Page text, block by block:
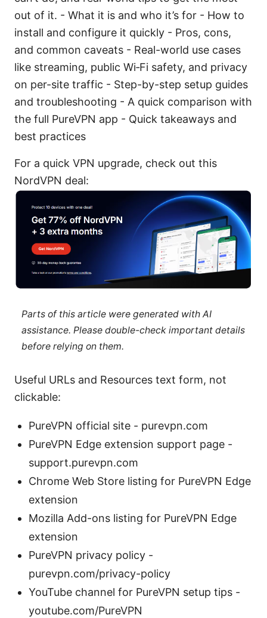
out of it. - What it is and who it’s for - How to
install and configure it quickly - Pros, cons,
and common caveats - Real-world use cases
like streaming, public Wi‑Fi safety, and privacy
on per-site traffic - Step-by-step setup guides
and troubleshooting - A quick comparison with
the full PureVPN app - Quick takeaways and
best practices
For a quick VPN upgrade, check out this
NordVPN deal:
Parts of this article were generated with AI
assistance. Please double-check important details
before relying on them.
Useful URLs and Resources text form, not
clickable:
PureVPN official site - purevpn.com
PureVPN Edge extension support page -
support.purevpn.com
Chrome Web Store listing for PureVPN Edge
extension
Mozilla Add-ons listing for PureVPN Edge
extension
PureVPN privacy policy -
purevpn.com/privacy-policy
YouTube channel for PureVPN setup tips -
youtube.com/PureVPN